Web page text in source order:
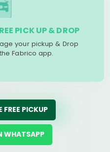
PICK UP & DROP
your pickup & Drop
Fabrico app.
FREE PICKUP
WHATSAPP